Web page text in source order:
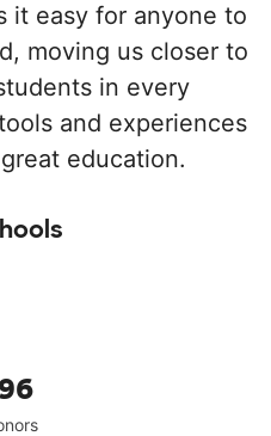
it easy for anyone to
moving us closer to
in every
and experiences
education.